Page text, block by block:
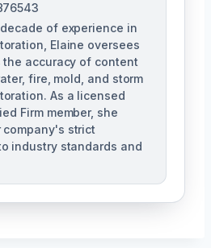
of experience in
Elaine oversees
accuracy of content
fire, mold, and storm
As a licensed
Firm member, she
company's strict
industry standards and